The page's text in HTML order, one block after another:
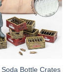
Bottle Crates